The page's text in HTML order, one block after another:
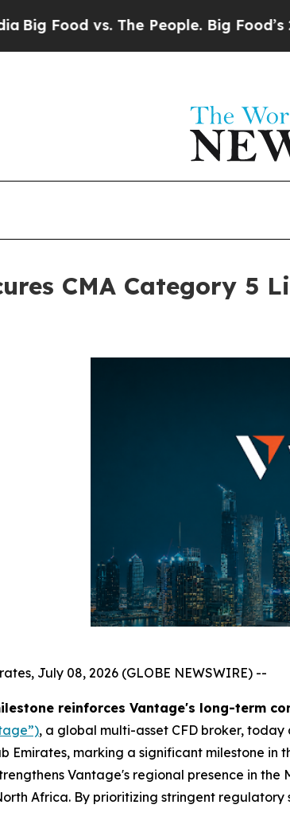
vs. The People. Big Food’s 239
CMA Category 5
July 08, 2026 (GLOBE NEWSWIRE) --
reinforces Vantage's long-term
, a global multi-asset CFD broker,
Emirates, marking a significant milestone
Vantage's regional presence in
Africa. By prioritizing stringent